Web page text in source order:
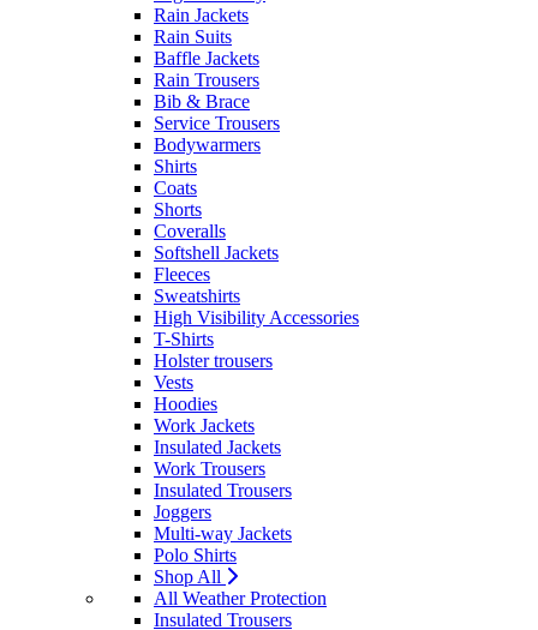
Rain Jackets
Rain Suits
Baffle Jackets
Rain Trousers
Bib & Brace
Service Trousers
Bodywarmers
Shirts
Coats
Shorts
Coveralls
Softshell Jackets
Fleeces
Sweatshirts
High Visibility Accessories
T-Shirts
Holster trousers
Vests
Hoodies
Work Jackets
Insulated Jackets
Work Trousers
Insulated Trousers
Joggers
Multi-way Jackets
Polo Shirts
Shop All
All Weather Protection
Insulated Trousers